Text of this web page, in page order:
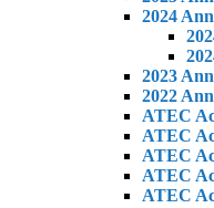
2024
2023
2022
ATEC
ATEC
ATEC
ATEC
ATEC